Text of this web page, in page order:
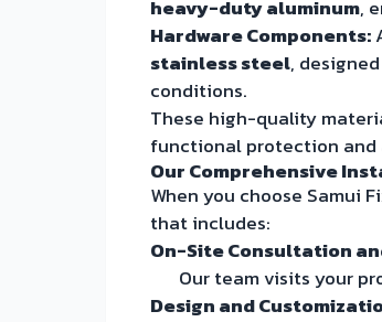
heavy-duty aluminum,
Hardware Components:
stainless steel,
conditions.
These high-quality
functional protection and
Our Comprehensive
When you choose Samui
that includes:
On-Site Consultation
Our team visits your
Design and